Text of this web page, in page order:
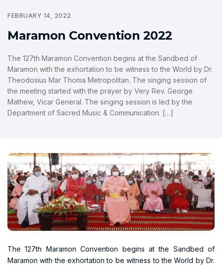
FEBRUARY 14, 2022
Maramon Convention 2022
The 127th Maramon Convention begins at the Sandbed of
Maramon with the exhortation to be witness to the World by Dr.
Theodosius Mar Thoma Metropolitan. The singing session of
the meeting started with the prayer by Very Rev. George
Mathew, Vicar General. The singing session is led by the
Department of Sacred Music & Communication. […]
The 127th Maramon Convention begins at the Sandbed of
Maramon with the exhortation to be witness to the World by Dr.